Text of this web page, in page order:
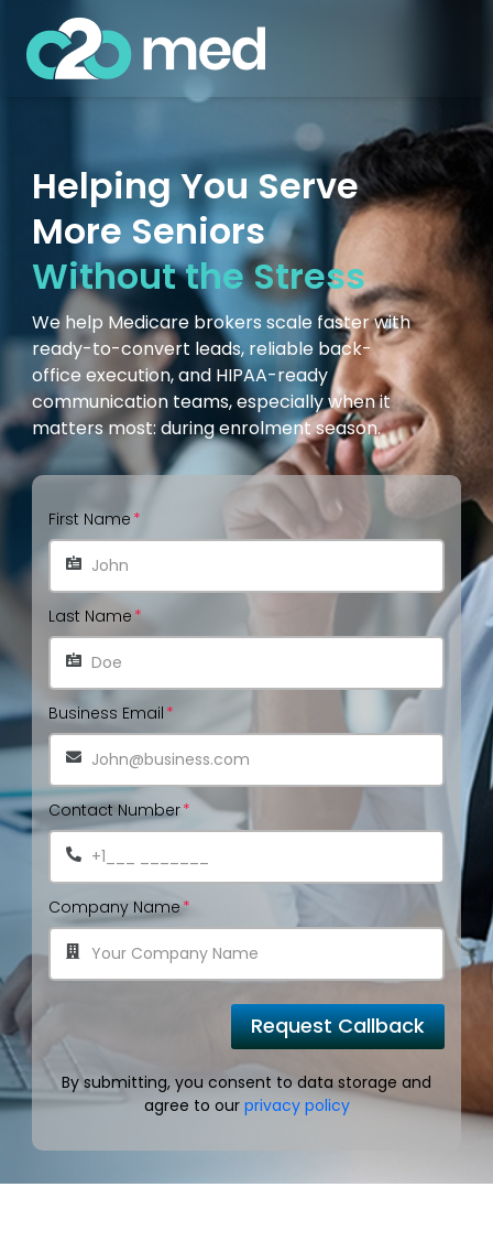
Helping You Serve
More Seniors
Without the Stress
We help Medicare brokers scale faster with
ready-to-convert leads, reliable back-
office execution, and HIPAA-ready
communication teams, especially when it
matters most: during enrolment season.
First Name
Last Name
Business Email
Contact Number
Company Name
Request Callback
By submitting, you consent to data storage and
agree to our privacy policy